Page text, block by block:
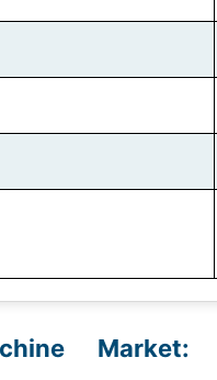
Market: